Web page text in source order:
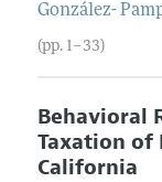
González-
(pp. 1–33)
Behavioral
Taxation of
California